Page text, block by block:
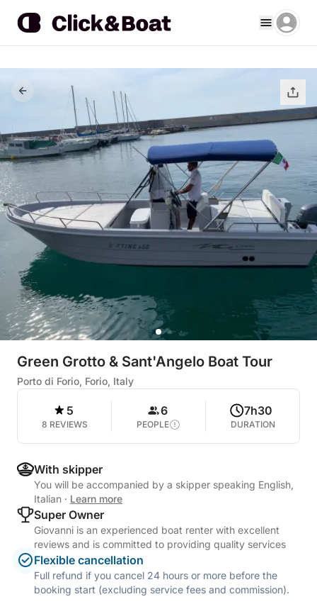
Green Grotto & Sant'Angelo Boat Tour
Porto di Forio, Forio, Italy
5
8 REVIEWS
6
PEOPLE
7h30
DURATION
With skipper
You will be accompanied by a skipper speaking English,
Italian · Learn more
Super Owner
Giovanni is an experienced boat renter with excellent
reviews and is committed to providing quality services
Flexible cancellation
Full refund if you cancel 24 hours or more before the
booking start (excluding service fees and commission).